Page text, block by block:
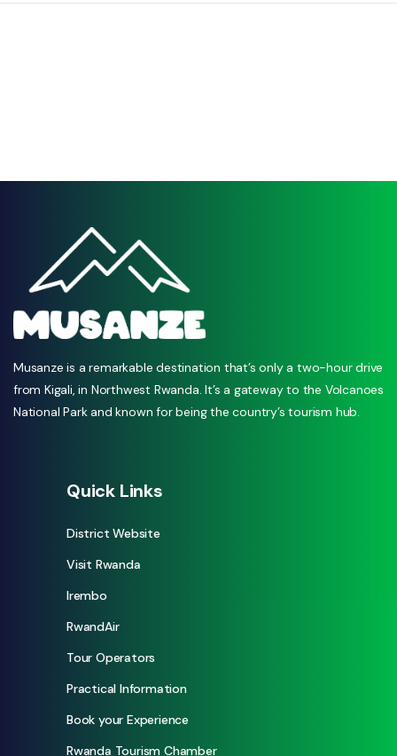
Musanze is a remarkable destination that’s only a two-hour drive
from Kigali, in Northwest Rwanda. It’s a gateway to the Volcanoes
National Park and known for being the country’s tourism hub.
Quick Links
District Website
Visit Rwanda
Irembo
RwandAir
Tour Operators
Practical Information
Book your Experience
Rwanda Tourism Chamber